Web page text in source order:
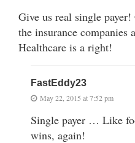
Give us real single
the insurance companies
Healthcare is a right!
FastEddy23
May 22, 2015 at 7:52 pm
Single payer … Like
wins, again!